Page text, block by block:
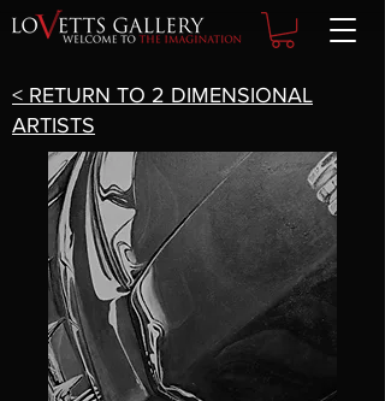
< RETURN TO 2 DIMENSIONAL
ARTISTS